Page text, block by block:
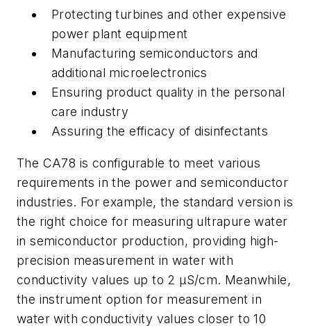
Protecting turbines and other expensive
power plant equipment
Manufacturing semiconductors and
additional microelectronics
Ensuring product quality in the personal
care industry
Assuring the efficacy of disinfectants
The CA78 is configurable to meet various
requirements in the power and semiconductor
industries. For example, the standard version is
the right choice for measuring ultrapure water
in semiconductor production, providing high-
precision measurement in water with
conductivity values up to 2 µS/cm. Meanwhile,
the instrument option for measurement in
water with conductivity values closer to 10